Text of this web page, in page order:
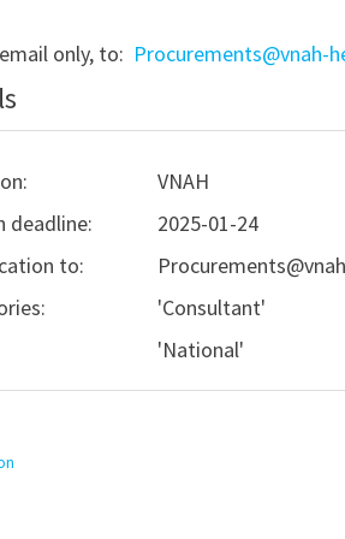
only, to: Procurements@vnah-
VNAH
deadline:
2025-01-24
to:
'Consultant'
'National'